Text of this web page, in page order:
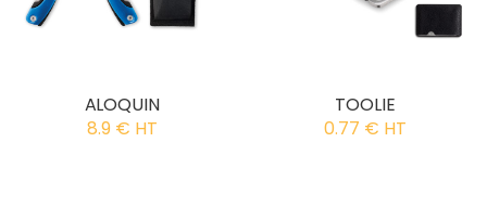
ALOQUIN
8.9 € HT
TOOLIE
0.77 € HT